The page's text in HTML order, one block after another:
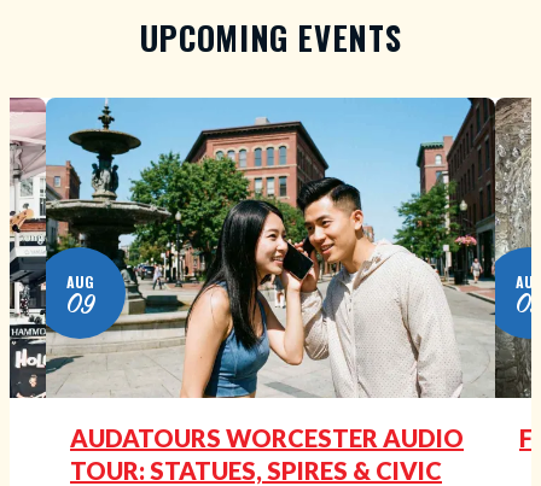
UPCOMING EVENTS
AUG
09
AUDATOURS WORCESTER AUDIO
TOUR: STATUES, SPIRES & CIVIC